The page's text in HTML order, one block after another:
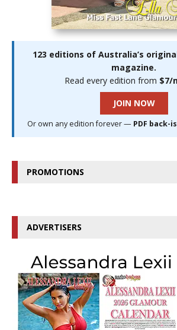
123 editions of Australia’s
magazine.
Read every edition from $7/
JOIN NOW
Or own any edition forever — PDF back-
PROMOTIONS
ADVERTISERS